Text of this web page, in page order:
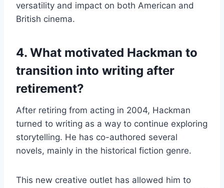
versatility and impact on both American and
British cinema.
4. What motivated Hackman to
transition into writing after
retirement?
After retiring from acting in 2004, Hackman
turned to writing as a way to continue exploring
storytelling. He has co-authored several
novels, mainly in the historical fiction genre.
This new creative outlet has allowed him to